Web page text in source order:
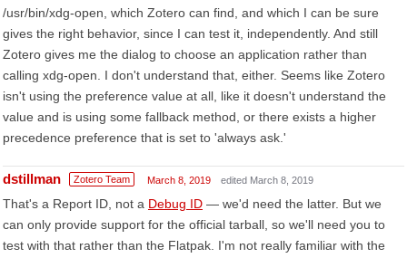
/usr/bin/xdg-open, which Zotero can find, and which I can be sure
gives the right behavior, since I can test it, independently. And still
Zotero gives me the dialog to choose an application rather than
calling xdg-open. I don't understand that, either. Seems like Zotero
isn't using the preference value at all, like it doesn't understand the
value and is using some fallback method, or there exists a higher
precedence preference that is set to 'always ask.'
dstillman Zotero Team March 8, 2019 edited March 8, 2019
That's a Report ID, not a Debug ID — we'd need the latter. But we
can only provide support for the official tarball, so we'll need you to
test with that rather than the Flatpak. I'm not really familiar with the